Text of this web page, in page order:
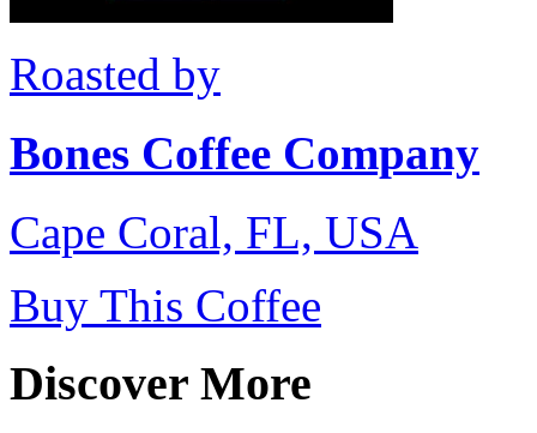
Roasted by
Bones Coffee Company
Cape Coral, FL, USA
Buy This Coffee
Discover More